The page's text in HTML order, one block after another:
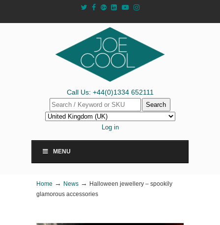
Call Us: +44(0)1334 652111
Search
Log in
MENU
Home → News →
Halloween jewellery – spookily
glamorous accessories